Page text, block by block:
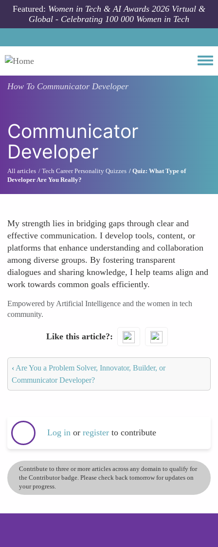
Skip to main content
Featured: Women in Tech & AI Awards 2026 Virtual &
Global - Celebrating 100 000 Women in Tech
How To Communicator Developer
Communicator
Developer
All articles Tech Career Personality Quizzes
Quiz: What Type of
Developer Are You Really?
My strength lies in bridging gaps through clear and
effective communication. I develop tools, content, or
platforms that enhance understanding and collaboration
among diverse groups. By fostering transparent
dialogues and sharing knowledge, I help teams align and
work towards common goals efficiently.
Empowered by Artificial Intelligence and the women in tech
community.
Like this article?
‹ Are You a Problem Solver, Innovator, Builder, or
Communicator Developer?
Log in or register to contribute
Contribute to three or more articles across any domain to qualify for
the Contributor badge. Please check back tomorrow for updates on
your progress.